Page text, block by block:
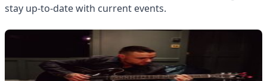
stay up-to-date with current events.